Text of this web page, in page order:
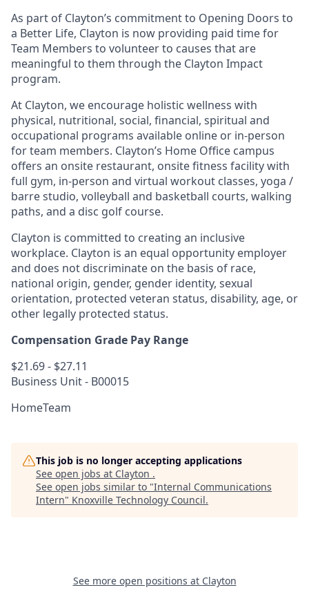
As part of Clayton’s commitment to Opening Doors to
a Better Life, Clayton is now providing paid time for
Team Members to volunteer to causes that are
meaningful to them through the Clayton Impact
program.
At Clayton, we encourage holistic wellness with
physical, nutritional, social, financial, spiritual and
occupational programs available online or in-person
for team members. Clayton’s Home Office campus
offers an onsite restaurant, onsite fitness facility with
full gym, in-person and virtual workout classes, yoga /
barre studio, volleyball and basketball courts, walking
paths, and a disc golf course.
Clayton is committed to creating an inclusive
workplace. Clayton is an equal opportunity employer
and does not discriminate on the basis of race,
national origin, gender, gender identity, sexual
orientation, protected veteran status, disability, age, or
other legally protected status.
Compensation Grade Pay Range
$21.69 - $27.11
Business Unit - B00015
HomeTeam
This job is no longer accepting applications
See open jobs at Clayton .
See open jobs similar to "Internal Communications
Intern" Knoxville Technology Council.
See more open positions at Clayton